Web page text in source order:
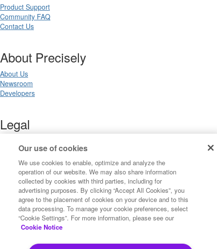
Product Support
Community FAQ
Contact Us
About Precisely
About Us
Newsroom
Developers
Legal
Privacy Notices
Trademarks
Your Privacy Choices
California Privacy Notices
Cookie Settings
Our use of cookies
We use cookies to enable, optimize and analyze the
operation of our website. We may also share information
collected by cookies with third parties, including for
advertising purposes. By clicking “Accept All Cookies”, you
agree to the placement of cookies on your device and to this
data processing. To manage your cookie preferences, select
“Cookie Settings”. For more information, please see our
Cookie Notice